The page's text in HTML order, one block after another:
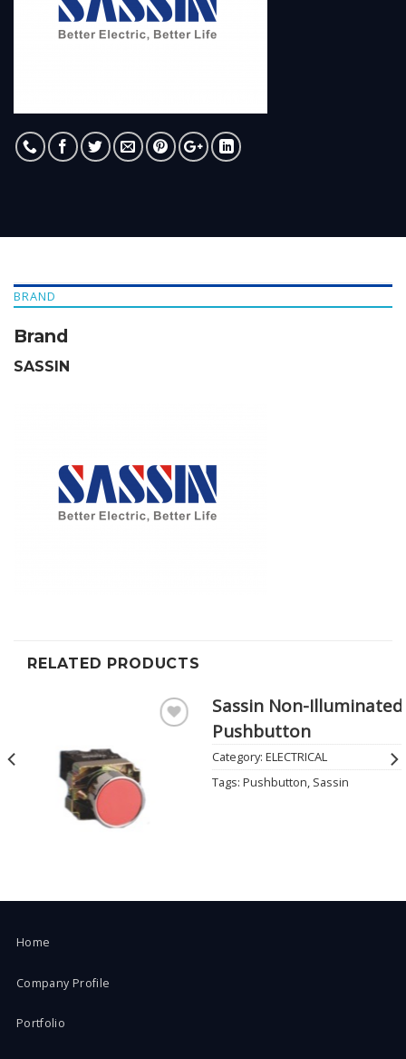
BRAND
Brand
SASSIN
RELATED PRODUCTS
Sassin Non-Illuminated
Pushbutton
Category: ELECTRICAL
Tags: Pushbutton, Sassin
Home
Company Profile
Portfolio